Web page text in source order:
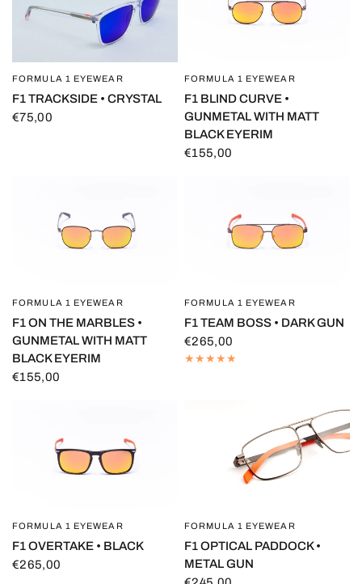
QUICK VIEW
FORMULA 1 EYEWEAR
F1 TRACKSIDE • CRYSTAL
€75,00
QUICK VIEW
FORMULA 1 EYEWEAR
F1 BLIND CURVE •
GUNMETAL WITH MATT
BLACK EYERIM
€155,00
QUICK VIEW
FORMULA 1 EYEWEAR
F1 ON THE MARBLES •
GUNMETAL WITH MATT
BLACK EYERIM
€155,00
QUICK VIEW
FORMULA 1 EYEWEAR
F1 TEAM BOSS • DARK GUN
€265,00
QUICK VIEW
FORMULA 1 EYEWEAR
F1 OVERTAKE • BLACK
€265,00
QUICK VIEW
FORMULA 1 EYEWEAR
F1 OPTICAL PADDOCK •
METAL GUN